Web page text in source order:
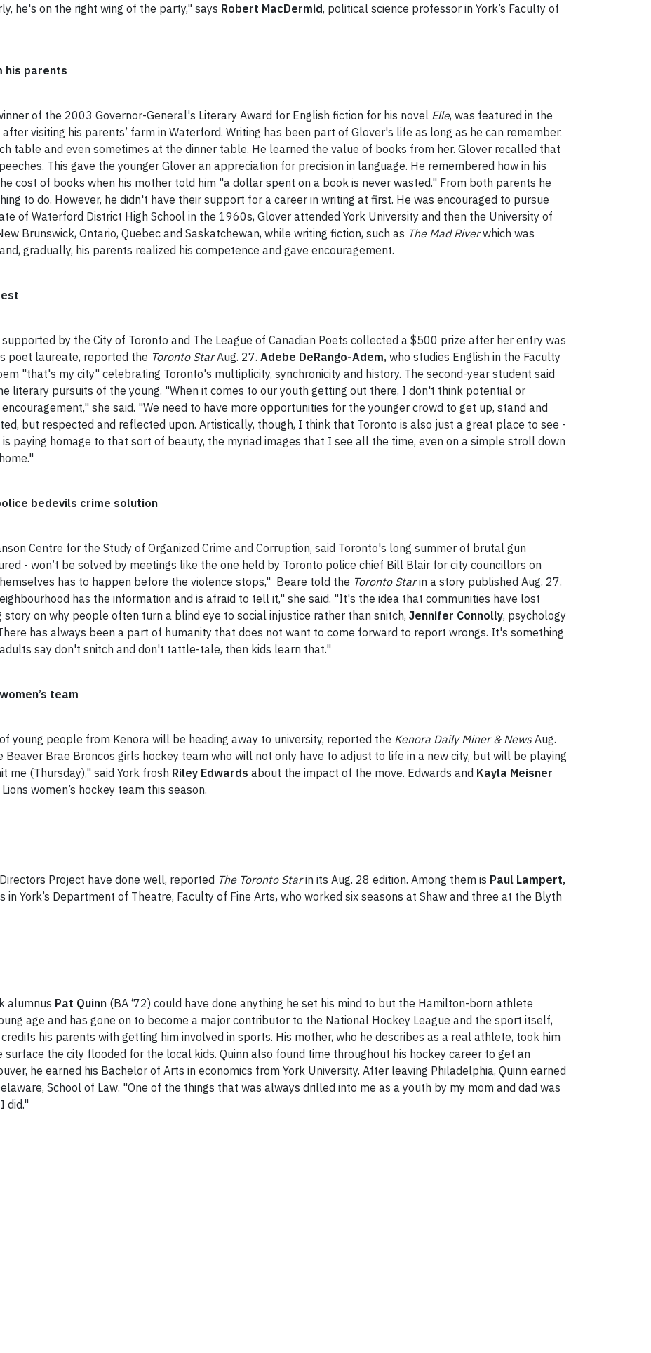
he's on the right wing of the party," says Robert MacDermid, political science professor in York’s Faculty of
his parents
of the 2003 Governor-General's Literary Award for English fiction for his novel Elle, was featured in the
visiting his parents’ farm in Waterford. Writing has been part of Glover's life as long as he can remember.
table and even sometimes at the dinner table. He learned the value of books from her. Glover recalled that
This gave the younger Glover an appreciation for precision in language. He remembered how in his
cost of books when his mother told him "a dollar spent on a book is never wasted." From both parents he
to do. However, he didn't have their support for a career in writing at first. He was encouraged to pursue
of Waterford District High School in the 1960s, Glover attended York University and then the University of
Brunswick, Ontario, Quebec and Saskatchewan, while writing fiction, such as The Mad Riverwhich was
gradually, his parents realized his competence and gave encouragement.
by the City of Toronto and The League of Canadian Poets collected a $500 prize after her entry was
poet laureate, reported the Toronto StarAug. 27. Adebe DeRango-Adem, who studies English in the Faculty
"that's my city" celebrating Toronto's multiplicity, synchronicity and history. The second-year student said
literary pursuits of the young. "When it comes to our youth getting out there, I don't think potential or
she said. "We need to have more opportunities for the younger crowd to get up, stand and
but respected and reflected upon. Artistically, though, I think that Toronto is also just a great place to see -
paying homage to that sort of beauty, the myriad images that I see all the time, even on a simple stroll down
bedevils crime solution
Centre for the Study of Organized Crime and Corruption, said Toronto's long summer of brutal gun
- won’t be solved by meetings like the one held by Toronto police chief Bill Blair for city councillors on
has to happen before the violence stops," Beare told the Toronto Starin a story published Aug. 27.
has the information and is afraid to tell it," she said. "It's the idea that communities have lost
story on why people often turn a blind eye to social injustice rather than snitch, Jennifer Connolly, psychology
has always been a part of humanity that does not want to come forward to report wrongs. It's something
say don't snitch and don't tattle-tale, then kids learn that."
team
young people from Kenora will be heading away to university, reported the Kenora Daily Miner & NewsAug.
Brae Broncos girls hockey team who will not only have to adjust to life in a new city, but will be playing
me (Thursday)," said York frosh Riley Edwards about the impact of the move. Edwards and Kayla Meisner
women’s hockey team this season.
Project have done well, reported The Toronto Starin its Aug. 28 edition. Among them is Paul Lampert,
York’s Department of Theatre, Faculty of Fine Arts, who worked six seasons at Shaw and three at the Blyth
alumnus Pat Quinn (BA ‘72) could have done anything he set his mind to but the Hamilton-born athlete
age and has gone on to become a major contributor to the National Hockey League and the sport itself,
his parents with getting him involved in sports. His mother, who he describes as a real athlete, took him
surface the city flooded for the local kids. Quinn also found time throughout his hockey career to get an
he earned his Bachelor of Arts in economics from York University. After leaving Philadelphia, Quinn earned
School of Law. "One of the things that was always drilled into me as a youth by my mom and dad was
did."